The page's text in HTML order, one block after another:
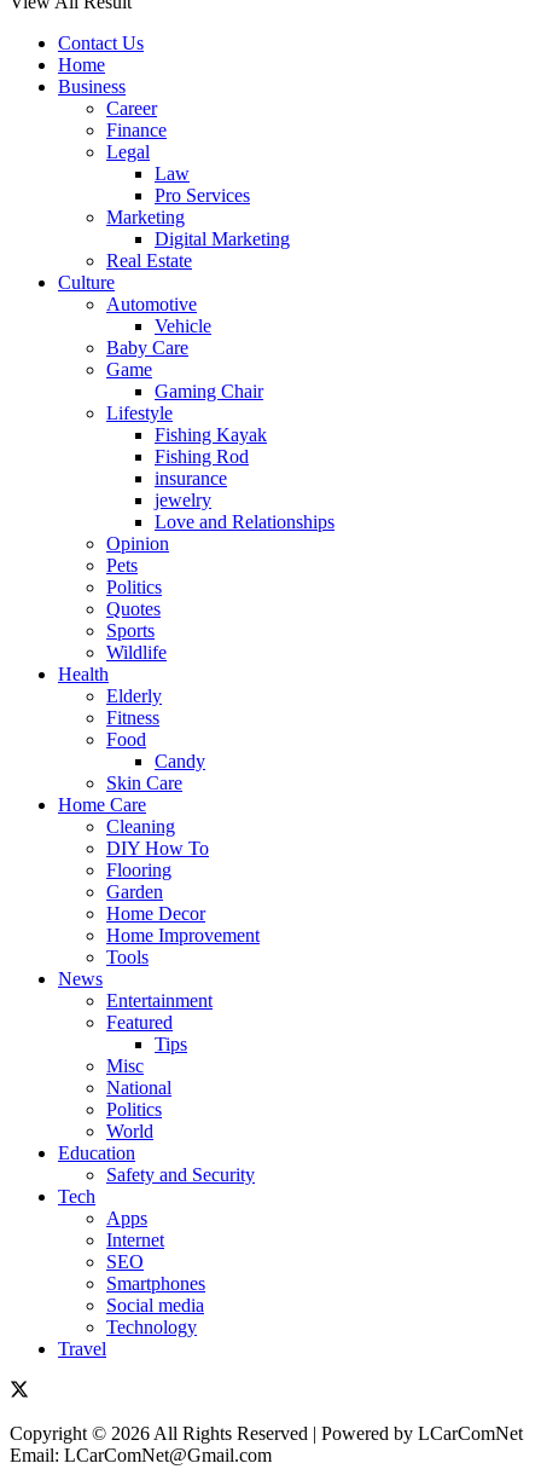
Contact Us
Home
Business
Career
Finance
Legal
Law
Pro Services
Marketing
Digital Marketing
Real Estate
Culture
Automotive
Vehicle
Baby Care
Game
Gaming Chair
Lifestyle
Fishing Kayak
Fishing Rod
insurance
jewelry
Love and Relationships
Opinion
Pets
Politics
Quotes
Sports
Wildlife
Health
Elderly
Fitness
Food
Candy
Skin Care
Home Care
Cleaning
DIY How To
Flooring
Garden
Home Decor
Home Improvement
Tools
News
Entertainment
Featured
Tips
Misc
National
Politics
World
Education
Safety and Security
Tech
Apps
Internet
SEO
Smartphones
Social media
Technology
Travel
Copyright © 2026 All Rights Reserved | Powered by LCarComNet
Email: LCarComNet@Gmail.com